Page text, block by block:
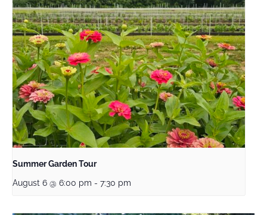
Summer Garden Tour
August 6 @ 6:00 pm - 7:30 pm